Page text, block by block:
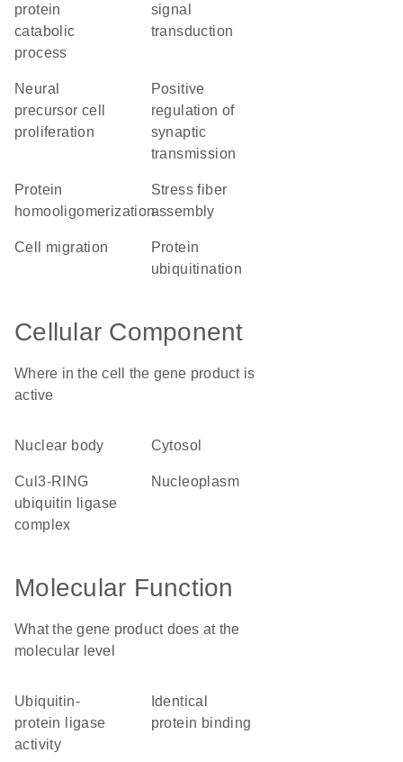
protein
catabolic
process
signal
transduction
neural
precursor cell
proliferation
positive
regulation of
synaptic
transmission
protein
homooligomerization
stress fiber
assembly
cell migration
protein
ubiquitination
Cellular Component
Where in the cell the gene product is
active
nuclear body cytosol
Cul3-RING
ubiquitin ligase
complex
nucleoplasm
Molecular Function
What the gene product does at the
molecular level
ubiquitin-
protein ligase
activity
protein binding